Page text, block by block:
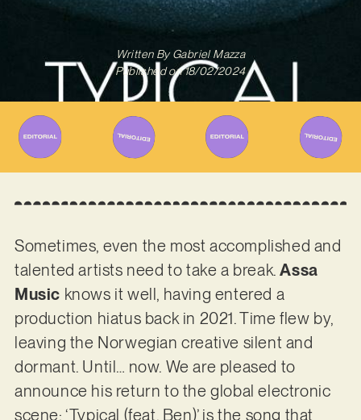
Written ByGabriel Mazza
Published on 18/02/2024
Sometimes, even the most accomplished and
talented artists need to take a break.Assa
Music knows it well, having entered a
production hiatus back in 2021. Time flew by,
leaving the Norwegian creative silent and
dormant. Until… now. We are pleased to
announce his return to the global electronic
scene: ‘Typical (feat. Ben)’ is the song that